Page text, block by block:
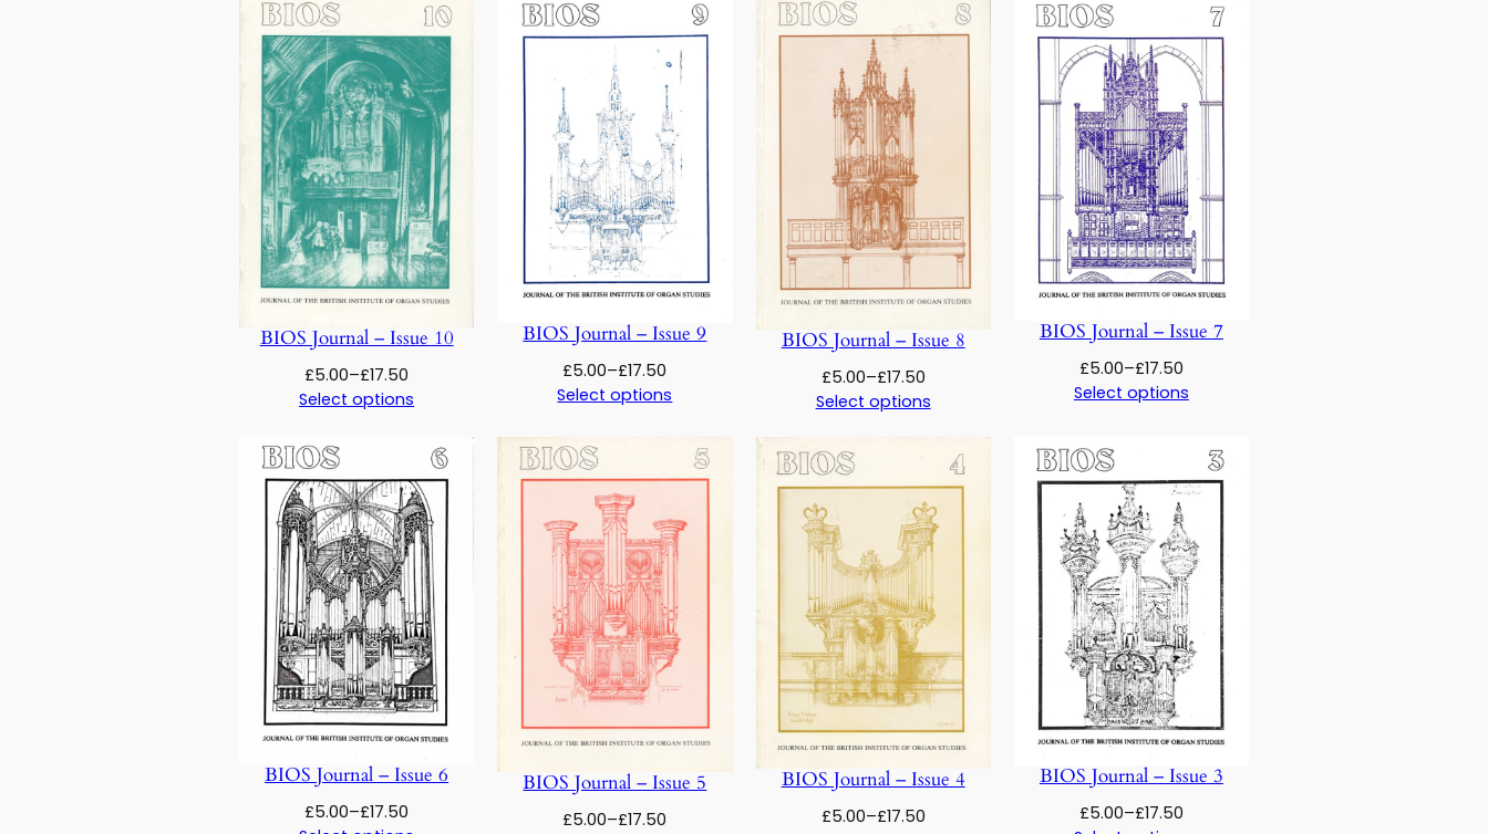
£17.50
£17.50
through
£17.50
£17.50
BIOS Journal – Issue 10
£5.00–£17.50
range:
through
£17.50
Select options
BIOS Journal – Issue 9
£5.00–£17.50
range:
through
£17.50
Select options
BIOS Journal – Issue 8
£5.00–£17.50Price
range:
through
£17.50
Select options
BIOS Journal – Issue 7
£5.00–£17.50Price
range:
£17.50
Select options
BIOS Journal – Issue 6
£5.00–£17.50
BIOS Journal – Issue 5
£5.00–£17.50
BIOS Journal – Issue 4
£5.00–£17.50Price
BIOS Journal – Issue 3
£5.00–£17.50Price